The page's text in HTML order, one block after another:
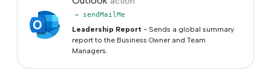
→ sendMailMe
Leadership Report - Sends a global summary
report to the Business Owner and Team
Managers.